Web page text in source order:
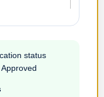
status